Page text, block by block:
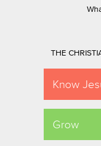
THE
Know
Grow